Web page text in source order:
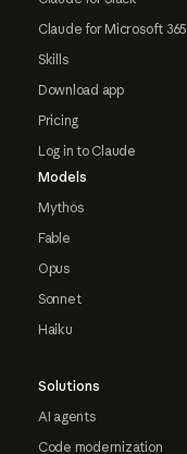
Claude for Microsoft 365
Skills
Download app
Pricing
Log in to Claude
Models
Mythos
Fable
Opus
Sonnet
Haiku
Solutions
AI agents
Code modernization